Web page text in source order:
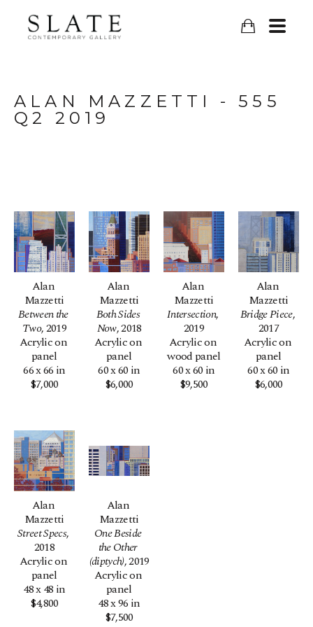
ALAN MAZZETTI - 555
Q2 2019
Alan
Mazzetti
Between the
Two, 2019
Acrylic on
panel
66 x 66 in
$7,000
Alan
Mazzetti
Both Sides
Now, 2018
Acrylic on
panel
60 x 60 in
$6,000
Alan
Mazzetti
Intersection,
2019
Acrylic on
wood panel
60 x 60 in
$9,500
Alan
Mazzetti
Bridge Piece,
2017
Acrylic on
panel
60 x 60 in
$6,000
Alan
Mazzetti
Street Specs,
2018
Acrylic on
panel
48 x 48 in
$4,800
Alan
Mazzetti
One Beside
the Other
(diptych), 2019
Acrylic on
panel
48 x 96 in
$7,500